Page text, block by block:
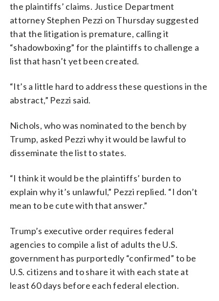
the plaintiffs’ claims. Justice Department
attorney Stephen Pezzi on Thursday suggested
that the litigation is premature, calling it
“shadowboxing” for the plaintiffs to challenge a
list that hasn’t yet been created.
“It’s a little hard to address these questions in the
abstract,” Pezzi said.
Nichols, who was nominated to the bench by
Trump, asked Pezzi why it would be lawful to
disseminate the list to states.
“I think it would be the plaintiffs’ burden to
explain why it’s unlawful,” Pezzi replied. “I don’t
mean to be cute with that answer.”
Trump’s executive order requires federal
agencies to compile a list of adults the U.S.
government has purportedly “confirmed” to be
U.S. citizens and to share it with each state at
least 60 days before each federal election.